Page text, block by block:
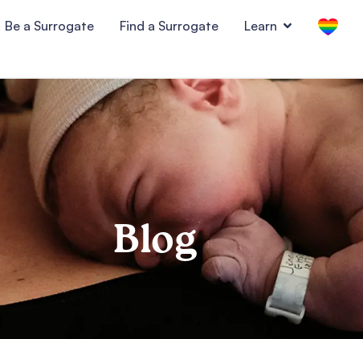
Be a Surrogate Find a Surrogate Learn
Blog